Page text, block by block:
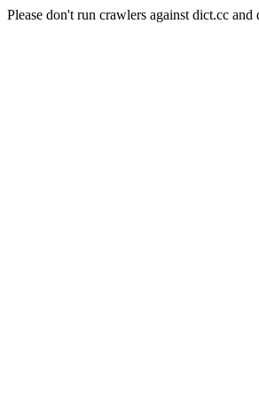
Please don't run crawlers against dict.cc